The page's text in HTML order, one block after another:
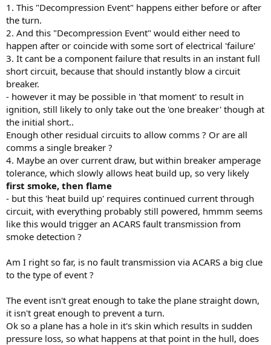
1. This "Decompression Event" happens either before or after
the turn.
2. And this "Decompression Event" would either need to
happen after or coincide with some sort of electrical 'failure'
3. It cant be a component failure that results in an instant full
short circuit, because that should instantly blow a circuit
breaker.
- however it may be possible in 'that moment' to result in
ignition, still likely to only take out the 'one breaker' though at
the initial short..
Enough other residual circuits to allow comms ? Or are all
comms a single breaker ?
4. Maybe an over current draw, but within breaker amperage
tolerance, which slowly allows heat build up, so very likely
first smoke, then flame
- but this 'heat build up' requires continued current through
circuit, with everything probably still powered, hmmm seems
like this would trigger an ACARS fault transmission from
smoke detection ?
Am I right so far, is no fault transmission via ACARS a big clue
to the type of event ?
The event isn't great enough to take the plane straight down,
it isn't great enough to prevent a turn.
Ok so a plane has a hole in it's skin which results in sudden
pressure loss, so what happens at that point in the hull, does